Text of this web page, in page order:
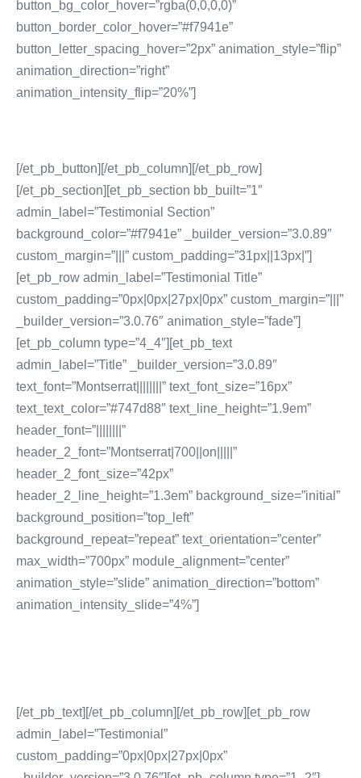
button_bg_color_hover=”rgba(0,0,0,0)”
button_border_color_hover=”#f7941e”
button_letter_spacing_hover=”2px” animation_style=”flip”
animation_direction=”right”
animation_intensity_flip=”20%”]
[/et_pb_button][/et_pb_column][/et_pb_row]
[/et_pb_section][et_pb_section bb_built=”1″
admin_label=”Testimonial Section”
background_color=”#f7941e” _builder_version=”3.0.89″
custom_margin=”|||” custom_padding=”31px||13px|”]
[et_pb_row admin_label=”Testimonial Title”
custom_padding=”0px|0px|27px|0px” custom_margin=”|||”
_builder_version=”3.0.76″ animation_style=”fade”]
[et_pb_column type=”4_4″][et_pb_text
admin_label=”Title” _builder_version=”3.0.89″
text_font=”Montserrat||||||||” text_font_size=”16px”
text_text_color=”#747d88″ text_line_height=”1.9em”
header_font=”||||||||”
header_2_font=”Montserrat|700||on|||||”
header_2_font_size=”42px”
header_2_line_height=”1.3em” background_size=”initial”
background_position=”top_left”
background_repeat=”repeat” text_orientation=”center”
max_width=”700px” module_alignment=”center”
animation_style=”slide” animation_direction=”bottom”
animation_intensity_slide=”4%”]
[/et_pb_text][/et_pb_column][/et_pb_row][et_pb_row
admin_label=”Testimonial”
custom_padding=”0px|0px|27px|0px”